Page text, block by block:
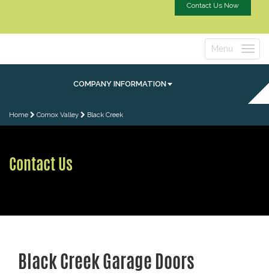
Contact Us Now
Toggle
Menu
COMPANY INFORMATION
Home Comox Valley Black Creek
Contact Us
Black Creek Garage Doors